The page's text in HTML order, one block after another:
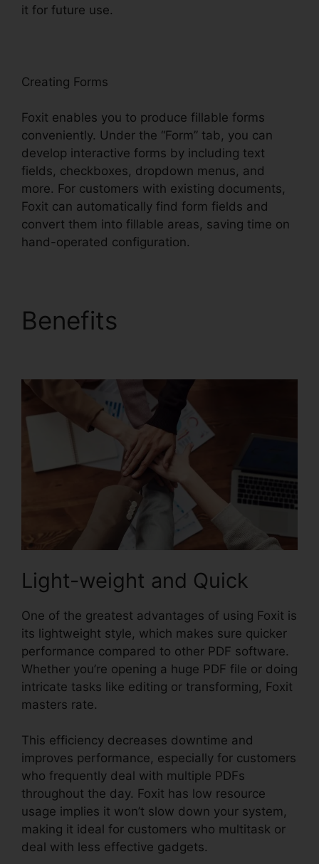
it for future use.
Creating Forms
Foxit enables you to produce fillable forms
conveniently. Under the “Form” tab, you can
develop interactive forms by including text
fields, checkboxes, dropdown menus, and
more. For customers with existing documents,
Foxit can automatically find form fields and
convert them into fillable areas, saving time on
hand-operated configuration.
Benefits
Light-weight and Quick
One of the greatest advantages of using Foxit is
its lightweight style, which makes sure quicker
performance compared to other PDF software.
Whether you’re opening a huge PDF file or doing
intricate tasks like editing or transforming, Foxit
masters rate.
This efficiency decreases downtime and
improves performance, especially for customers
who frequently deal with multiple PDFs
throughout the day. Foxit has low resource
usage implies it won’t slow down your system,
making it ideal for customers who multitask or
deal with less effective gadgets.